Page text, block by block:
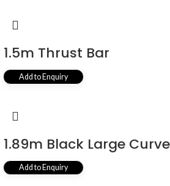
1.5m Thrust Bar
Add to Enquiry
1.89m Black Large
Add to Enquiry